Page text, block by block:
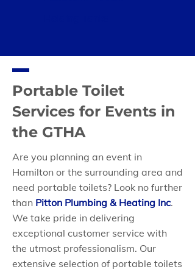
Portable Toilet
Services for Events in
the GTHA
Are you planning an event in
Hamilton or the surrounding area and
need portable toilets? Look no further
than Pitton Plumbing & Heating Inc.
We take pride in delivering
exceptional customer service with
the utmost professionalism. Our
extensive selection of portable toilets